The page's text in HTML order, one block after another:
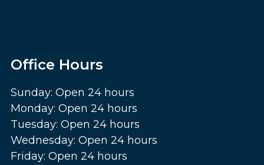
Office Hours
Sunday: Open 24 hours
Monday: Open 24 hours
Tuesday: Open 24 hours
Wednesday: Open 24 hours
Friday: Open 24 hours